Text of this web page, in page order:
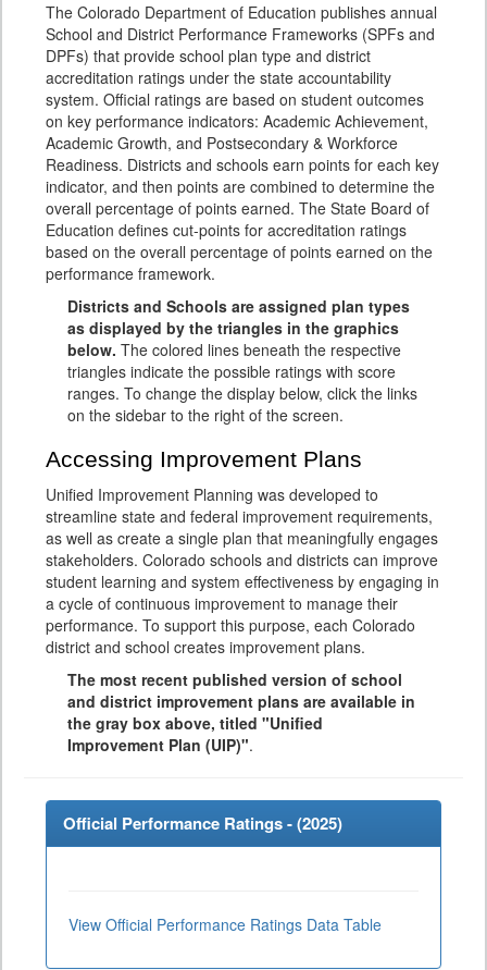
The Colorado Department of Education publishes annual
School and District Performance Frameworks (SPFs and
DPFs) that provide school plan type and district
accreditation ratings under the state accountability
system. Official ratings are based on student outcomes
on key performance indicators: Academic Achievement,
Academic Growth, and Postsecondary & Workforce
Readiness. Districts and schools earn points for each key
indicator, and then points are combined to determine the
overall percentage of points earned. The State Board of
Education defines cut-points for accreditation ratings
based on the overall percentage of points earned on the
performance framework.
Districts and Schools are assigned plan types
as displayed by the triangles in the graphics
below. The colored lines beneath the respective
triangles indicate the possible ratings with score
ranges. To change the display below, click the links
on the sidebar to the right of the screen.
Accessing Improvement Plans
Unified Improvement Planning was developed to
streamline state and federal improvement requirements,
as well as create a single plan that meaningfully engages
stakeholders. Colorado schools and districts can improve
student learning and system effectiveness by engaging in
a cycle of continuous improvement to manage their
performance. To support this purpose, each Colorado
district and school creates improvement plans.
The most recent published version of school
and district improvement plans are available in
the gray box above, titled "Unified
Improvement Plan (UIP)".
Official Performance Ratings - (2025)
View Official Performance Ratings Data Table